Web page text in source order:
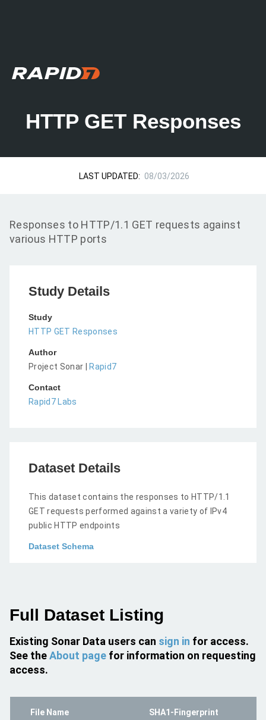
HTTP GET Responses
LAST UPDATED: 08/03/2026
Responses to HTTP/1.1 GET requests against
various HTTP ports
Study Details
Study
HTTP GET Responses
Author
Project Sonar |
Rapid7
Contact
Rapid7 Labs
Dataset Details
This dataset contains the responses to HTTP/1.1
GET requests performed against a variety of IPv4
public HTTP endpoints
Dataset Schema
Full Dataset Listing
Existing Sonar Data users can sign in for access.
See theAbout page for information on requesting
access.
File Name SHA1-Fingerprint